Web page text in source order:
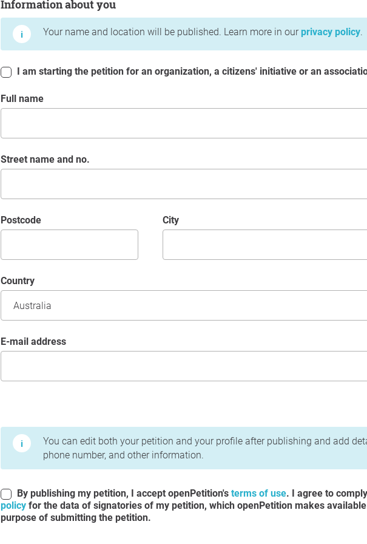
Information about you
Your name and location will be published. Learn more in our privacy policy.
I am starting the petition for an organization, a citizens' initiative or an
Full name
Street name and no.
postcode City
Country
E-mail address
Terms of Use and Privacy Policy
You can edit both your petition and your profile after publishing and add
phone number, and other information.
By publishing my petition, I accept openPetition's terms of use. I agree to
policy for the data of signatories of my petition, which openPetition makes
purpose of submitting the petition.